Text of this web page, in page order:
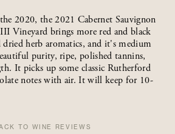
2020, the 2021 Cabernet Sauvignon
Vineyard brings more red and black
herb aromatics, and it's medium
purity, ripe, polished tannins,
It picks up some classic Rutherford
notes with air. It will keep for 10-
TO WINE REVIEWS